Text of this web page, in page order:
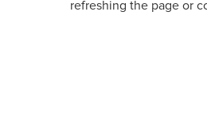
refreshing the page or